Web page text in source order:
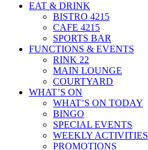
EAT & DRINK
BISTRO 4215
CAFE 4215
SPORTS BAR
FUNCTIONS & EVENTS
RINK 22
MAIN LOUNGE
COURTYARD
WHAT’S ON
WHAT’S ON TODAY
BINGO
SPECIAL EVENTS
WEEKLY ACTIVITIES
PROMOTIONS